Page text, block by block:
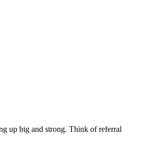
up big and strong. Think of referral